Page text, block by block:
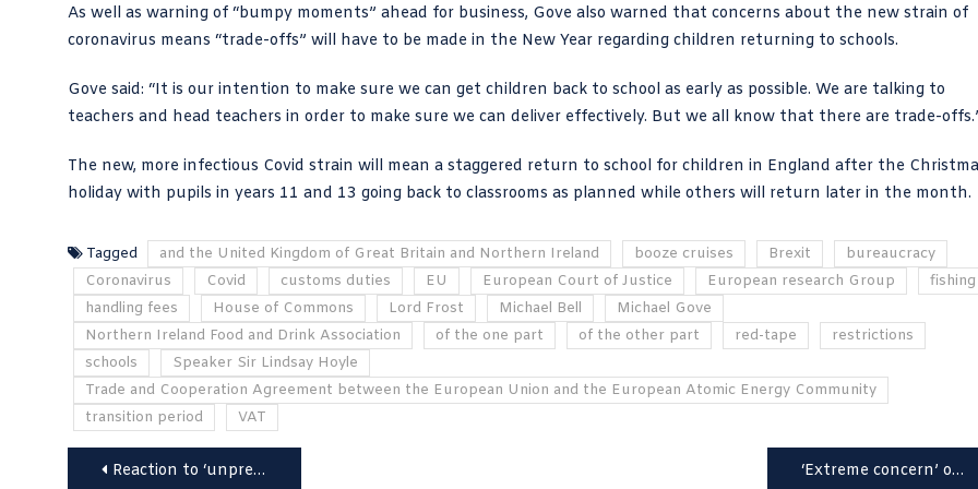
As well as warning of “bumpy moments” ahead for business, Gove also warned that concerns about the new strain of
coronavirus means “trade-offs” will have to be made in the New Year regarding children returning to schools.
Gove said: “It is our intention to make sure we can get children back to school as early as possible. We are talking to
teachers and head teachers in order to make sure we can deliver effectively. But we all know that there are trade-
The new, more infectious Covid strain will mean a staggered return to school for children in England after the
holiday with pupils in years 11 and 13 going back to classrooms as planned while others will return later in the month.
Tagged and the United Kingdom of Great Britain and Northern Ireland booze cruises Brexit
bureaucracy
Coronavirus
Covid customs duties EU European Court of Justice European research Group
fishing
handling fees
House of Commons Lord Frost Michael Bell
Michael Gove
Northern Ireland Food and Drink Association
of the one part of the other part red-tape
restrictions
schools
Speaker Sir Lindsay Hoyle
Trade and Cooperation Agreement between the European Union and the European Atomic Energy Community
transition period
VAT
PostReaction to ‘unprecedented’ £660bn post Brexit trade deal ‘Extreme concern’ over surge in Covid cases with NHS staff ‘back in the eye of the storm’